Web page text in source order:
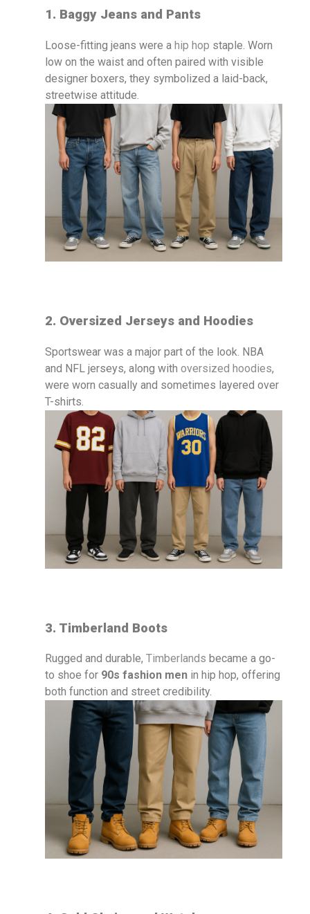
1. Baggy Jeans and Pants
Loose-fitting jeans were a hip hop staple. Worn
low on the waist and often paired with visible
designer boxers, they symbolized a laid-back,
streetwise attitude.
2. Oversized Jerseys and Hoodies
Sportswear was a major part of the look. NBA
and NFL jerseys, along with oversized hoodies,
were worn casually and sometimes layered over
T-shirts.
3. Timberland Boots
Rugged and durable, Timberlands became a go-
to shoe for 90s fashion men in hip hop, offering
both function and street credibility.